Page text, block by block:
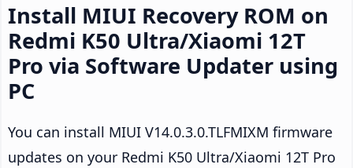
Install MIUI Recovery ROM on
Redmi K50 Ultra/Xiaomi 12T
Pro via Software Updater using
PC
You can install MIUI V14.0.3.0.TLFMIXM firmware
updates on your Redmi K50 Ultra/Xiaomi 12T Pro